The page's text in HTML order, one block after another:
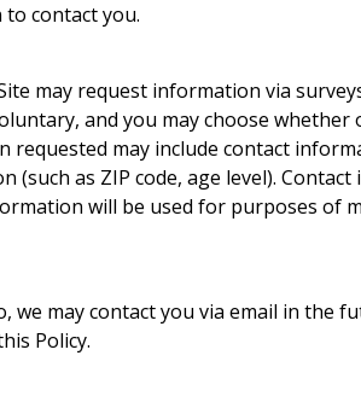
contact you.
may request information via
and you may choose
may include contact
(such as ZIP code, age level).
will be used for purposes
we may contact you via email in the
Policy.